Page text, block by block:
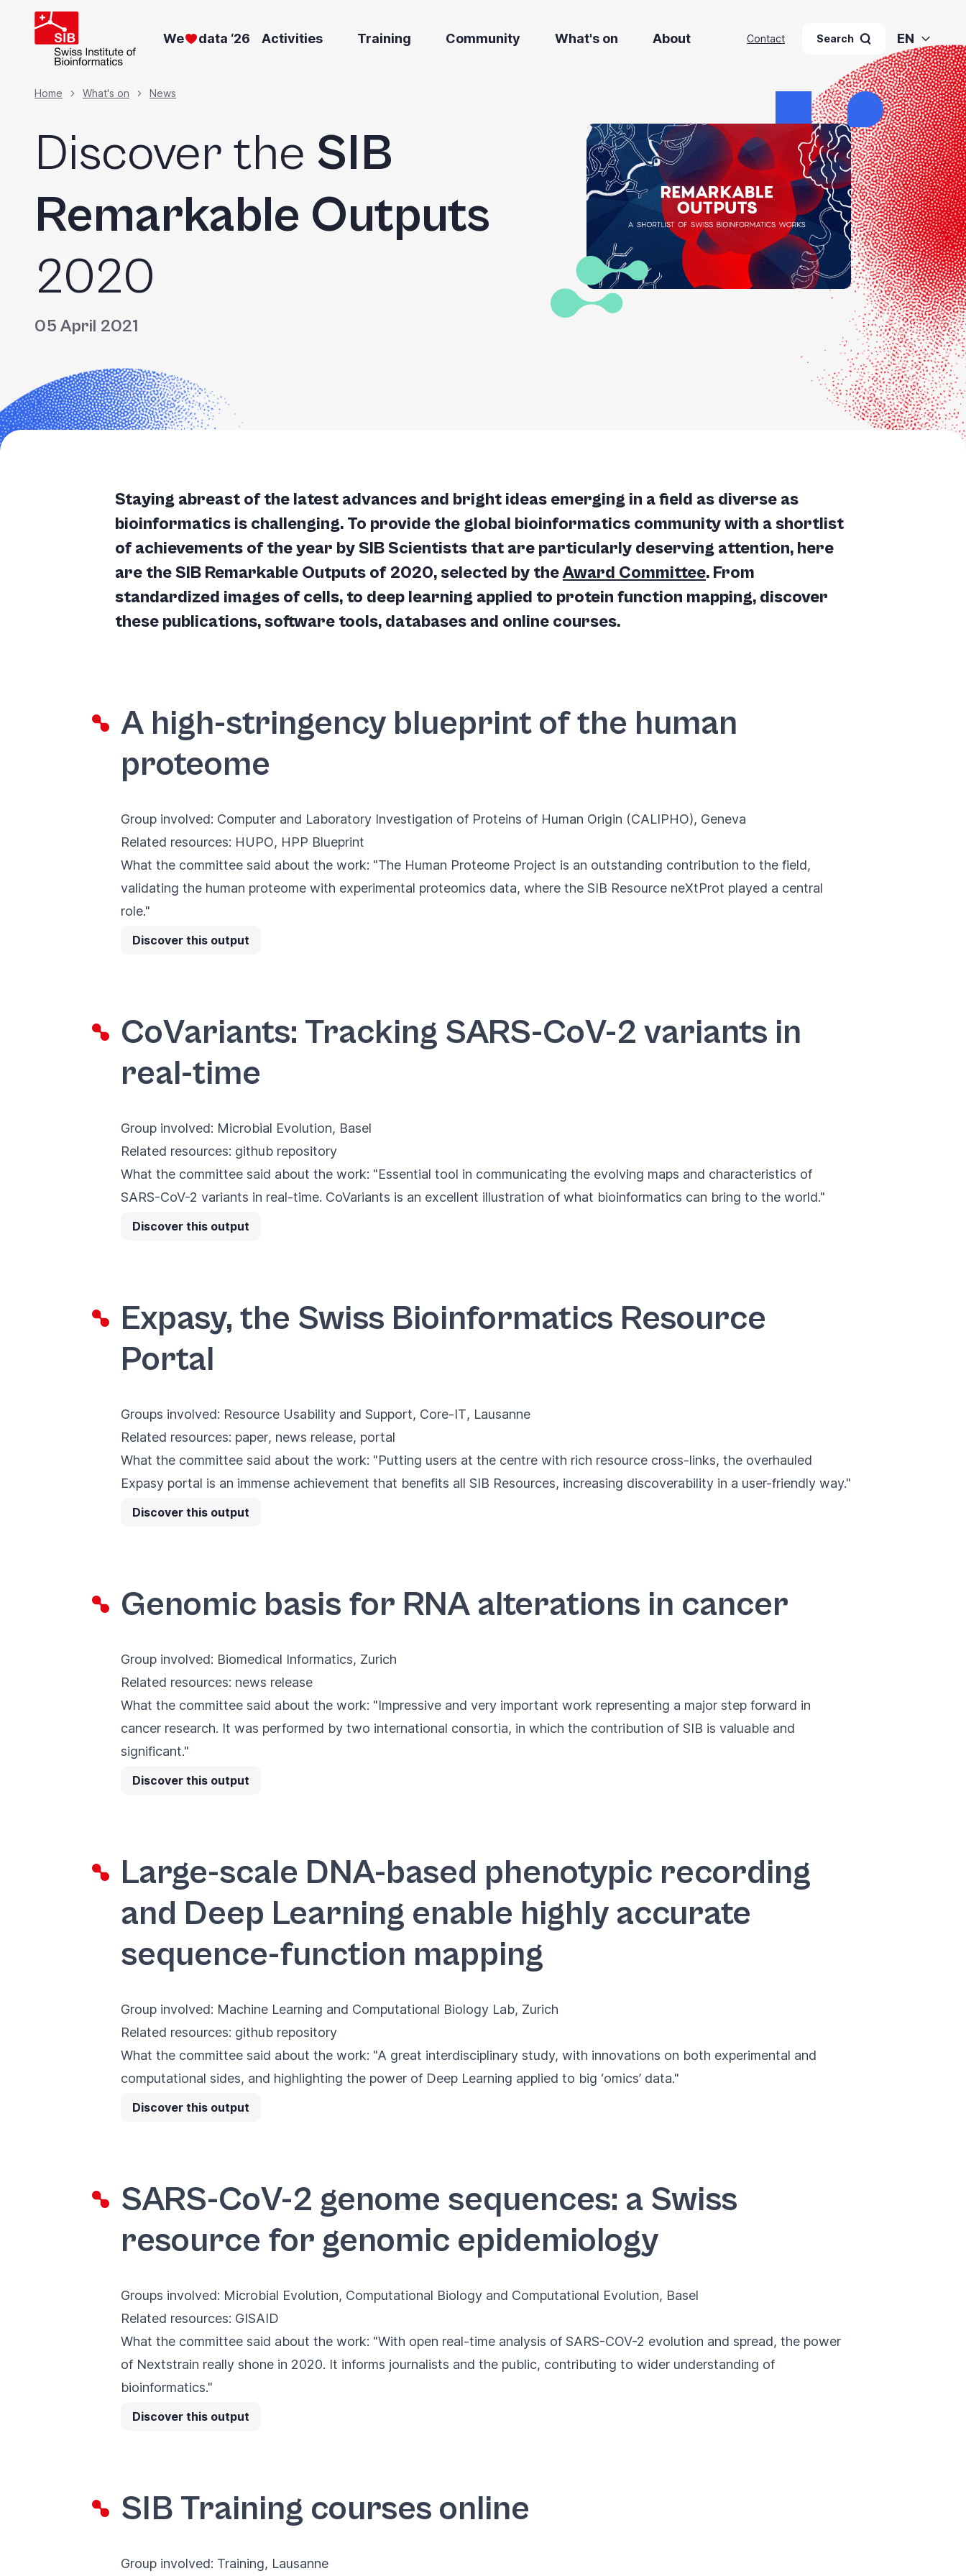
We data ‘26 Activities Training Community What's on About Contact Search EN
Breadcrumb
Home What's on News
Discover the SIB
Remarkable Outputs
2020
05 April 2021
Staying abreast of the latest advances and bright ideas emerging in a field as diverse as
bioinformatics is challenging. To provide the global bioinformatics community with a shortlist
of achievements of the year by SIB Scientists that are particularly deserving attention, here
are the SIB Remarkable Outputs of 2020, selected by theAward Committee. From
standardized images of cells, to deep learning applied to protein function mapping, discover
these publications, software tools, databases and online courses.
A high-stringency blueprint of the human
proteome
Group involved: Computer and Laboratory Investigation of Proteins of Human Origin (CALIPHO), Geneva
Related resources: HUPO, HPP Blueprint
What the committee said about the work: "The Human Proteome Project is an outstanding contribution to the field,
validating the human proteome with experimental proteomics data, where the SIB Resource neXtProt played a central
role."
Discover this output
CoVariants: Tracking SARS-CoV-2 variants in
real-time
Group involved: Microbial Evolution, Basel
Related resources: github repository
What the committee said about the work: "Essential tool in communicating the evolving maps and characteristics of
SARS-CoV-2 variants in real-time. CoVariants is an excellent illustration of what bioinformatics can bring to the world."
Discover this output
Expasy, the Swiss Bioinformatics Resource
Portal
Groups involved: Resource Usability and Support, Core-IT, Lausanne
Related resources: paper, news release, portal
What the committee said about the work: "Putting users at the centre with rich resource cross-links, the overhauled
Expasy portal is an immense achievement that benefits all SIB Resources, increasing discoverability in a user-friendly way."
Discover this output
Genomic basis for RNA alterations in cancer
Group involved: Biomedical Informatics, Zurich
Related resources: news release
What the committee said about the work: "Impressive and very important work representing a major step forward in
cancer research. It was performed by two international consortia, in which the contribution of SIB is valuable and
significant."
Discover this output
Large-scale DNA-based phenotypic recording
and Deep Learning enable highly accurate
sequence-function mapping
Group involved: Machine Learning and Computational Biology Lab, Zurich
Related resources: github repository
What the committee said about the work: "A great interdisciplinary study, with innovations on both experimental and
computational sides, and highlighting the power of Deep Learning applied to big ‘omics’ data."
Discover this output
SARS-CoV-2 genome sequences: a Swiss
resource for genomic epidemiology
Groups involved: Microbial Evolution, Computational Biology and Computational Evolution, Basel
Related resources: GISAID
What the committee said about the work: "With open real-time analysis of SARS-COV-2 evolution and spread, the power
of Nextstrain really shone in 2020. It informs journalists and the public, contributing to wider understanding of
bioinformatics."
Discover this output
SIB Training courses online
Group involved: Training, Lausanne